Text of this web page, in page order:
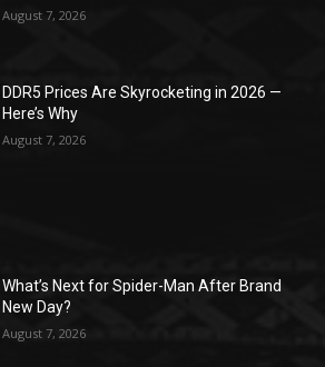
August 7, 2026
DDR5 Prices Are Skyrocketing in 2026 —
Here’s Why
August 7, 2026
What’s Next for Spider-Man After Brand
New Day?
August 7, 2026